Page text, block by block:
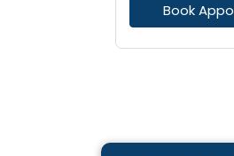
Book